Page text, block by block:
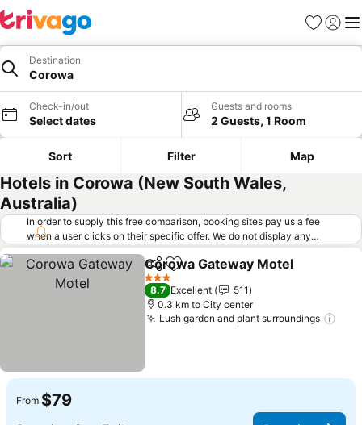
Favorites
Sign in
Destination
Corowa
Check-in/out
Select dates
Guests and rooms
2 Guests, 1 Room
Sort Filter Map
Hotels in Corowa (New South Wales,
Australia)
In order to supply this free comparison, booking sites pay us a fee
when a user clicks on their specific offer. We do not display any
offers (including cheaper offers) that do not meet our minimum fee
requirements. Cheaper offers may on occasion be available under
"More deals" as we request updated offers from online booking sites
when you click that button. Learn how trivago works
ShareAdd to favorites
Corowa Gateway Motel
3 Stars
8.7 Excellent
511
0.3 km to City center
Lush garden and plant surroundings
From $79